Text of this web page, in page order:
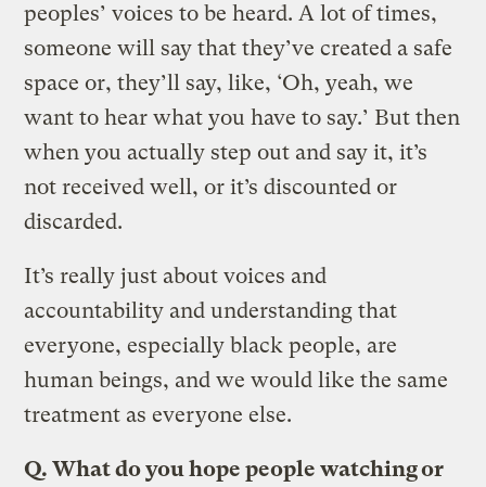
peoples’ voices to be heard. A lot of times,
someone will say that they’ve created a safe
space or, they’ll say, like, ‘Oh, yeah, we
want to hear what you have to say.’ But then
when you actually step out and say it, it’s
not received well, or it’s discounted or
discarded.
It’s really just about voices and
accountability and understanding that
everyone, especially black people, are
human beings, and we would like the same
treatment as everyone else.
Q.What do you hope people watching or